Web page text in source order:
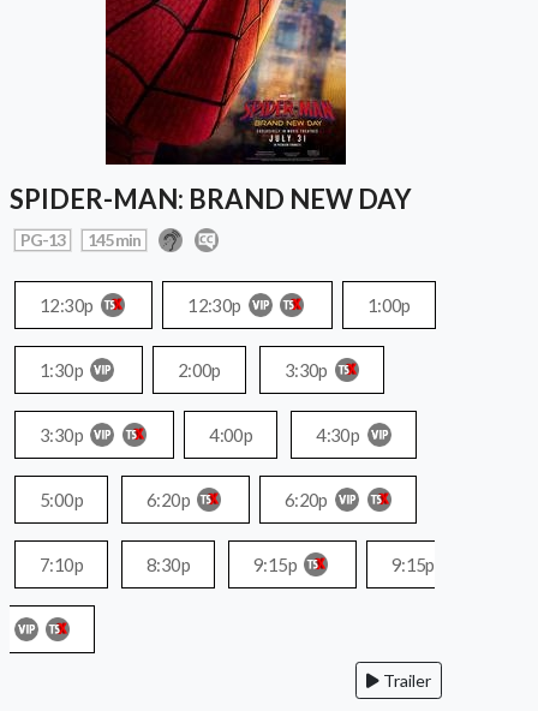
SPIDER-MAN: BRAND NEW DAY
PG-13 145 min
12:30p 12:30p 1:00p
1:30p 2:00p 3:30p
3:30p 4:00p 4:30p
5:00p 6:20p 6:20p
7:10p 8:30p 9:15p 9:15p
Trailer